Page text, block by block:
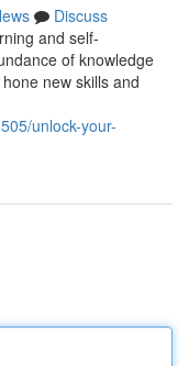
Discuss
and self-
of knowledge
new skills and
unlock-your-